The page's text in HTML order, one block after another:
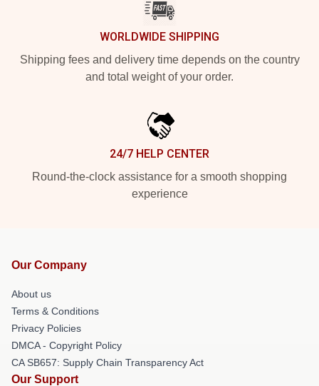
WORLDWIDE SHIPPING
Shipping fees and delivery time depends on the country
and total weight of your order.
24/7 HELP CENTER
Round-the-clock assistance for a smooth shopping
experience
Our Company
About us
Terms & Conditions
Privacy Policies
DMCA - Copyright Policy
CA SB657: Supply Chain Transparency Act
Our Support